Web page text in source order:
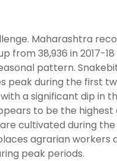
Maharashtra
from 38,936 in 2017-
pattern.
peak during the first
a significant dip in
to be the highest
cultivated during the
agrarian workers
peak periods.